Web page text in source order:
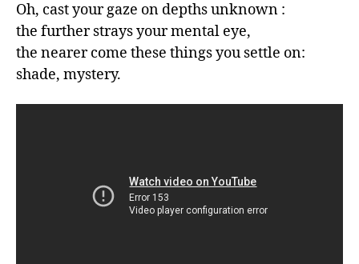
Oh, cast your gaze on depths unknown :
the further strays your mental eye,
the nearer come these things you settle on:
shade, mystery.